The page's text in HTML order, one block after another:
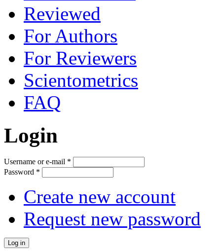
Reviewed
For Authors
For Reviewers
Scientometrics
FAQ
Login
Username or e-mail *
Password *
Create new account
Request new password